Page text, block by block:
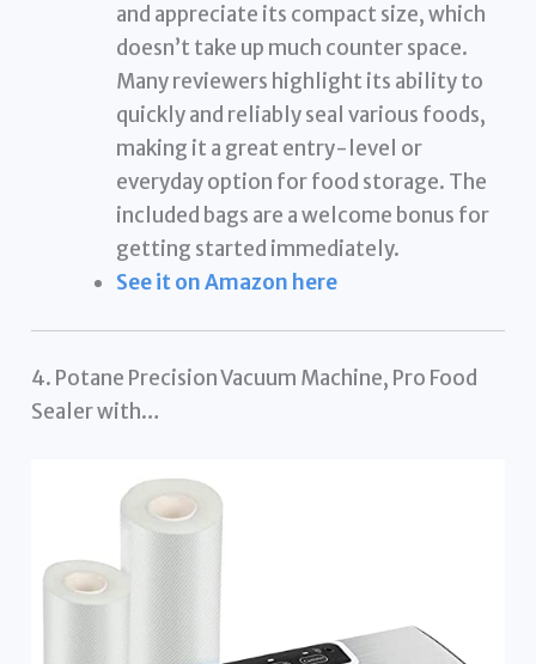
and appreciate its compact size, which
doesn’t take up much counter space.
Many reviewers highlight its ability to
quickly and reliably seal various foods,
making it a great entry-level or
everyday option for food storage. The
included bags are a welcome bonus for
getting started immediately.
See it on Amazon here
4. Potane Precision Vacuum Machine, Pro Food
Sealer with…